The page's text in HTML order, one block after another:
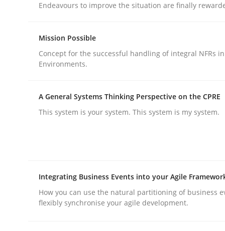
Why and when must requirement
Neglecting personal data protection is not an
Practice Methods
Endeavours to improve the situation are finally
Mission Possible
Concept for the successful handling of integral NFRs
Environments.
A General Systems Thinking Perspective on the CPRE
This system is your system. This system is my system.
Integrating Business Events into your Agile
How you can use the natural partitioning of business
flexibly synchronise your agile development.